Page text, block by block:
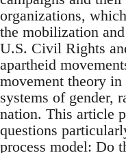
organizations,
the mobilization
U.S. Civil Rights
apartheid
movement theory
systems of gender,
nation. This article
questions
process model: Do